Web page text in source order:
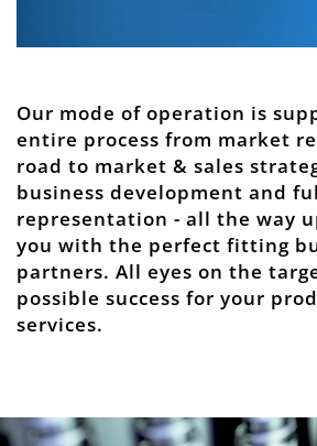
Our mode of operation is
entire process from market
road to market & sales
business development and
representation - all the way
you with the perfect fitting
partners. All eyes on the
possible success for your
services.